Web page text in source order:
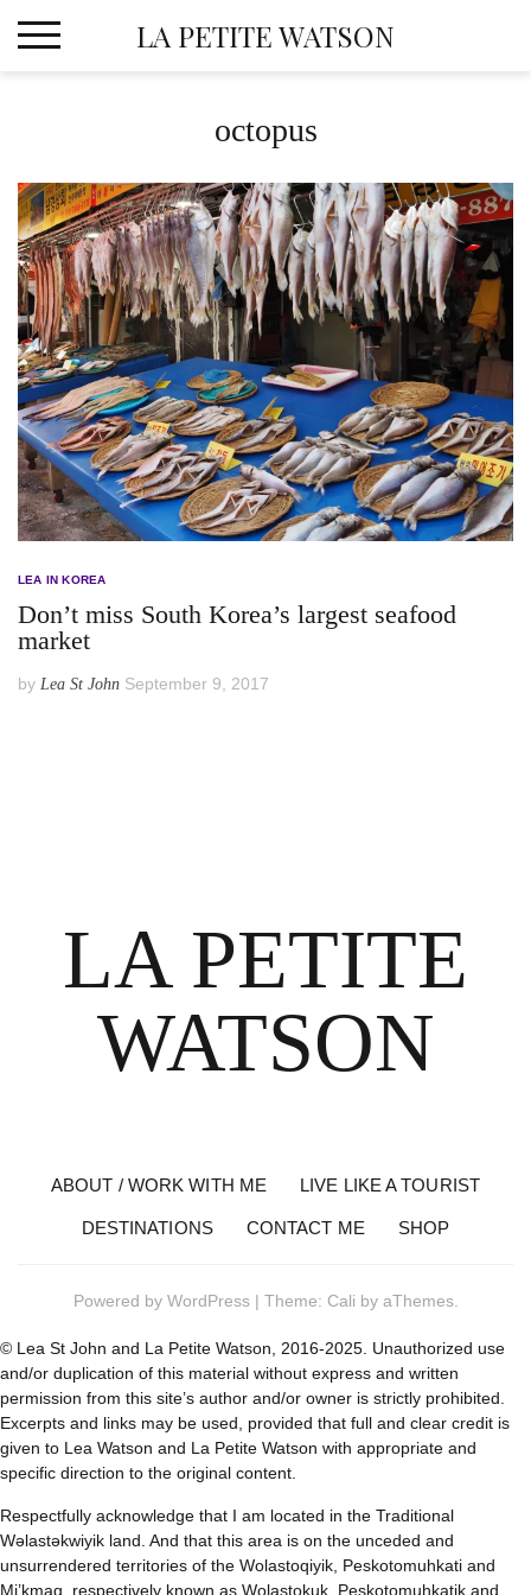
LA PETITE WATSON
octopus
LEA IN KOREA
Don’t miss South Korea’s largest seafood
market
by Lea St John September 9, 2017
LA PETITE
WATSON
ABOUT / WORK WITH ME LIVE LIKE A TOURIST
DESTINATIONS CONTACT ME SHOP
Powered by WordPress | Theme: Cali by aThemes.
© Lea St John and La Petite Watson, 2016-2025. Unauthorized use
and/or duplication of this material without express and written
permission from this site’s author and/or owner is strictly prohibited.
Excerpts and links may be used, provided that full and clear credit is
given to Lea Watson and La Petite Watson with appropriate and
specific direction to the original content.
Respectfully acknowledge that I am located in the Traditional
Wəlastəkwiyik land. And that this area is on the unceded and
unsurrendered territories of the Wolastoqiyik, Peskotomuhkati and
Mi’kmaq, respectively known as Wolastokuk, Peskotomuhkatik and